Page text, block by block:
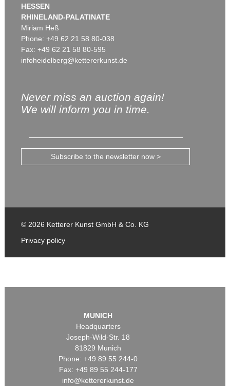
HESSEN
RHINELAND-PALATINATE
Miriam Heß
Phone: +49 62 21 58 80-038
Fax: +49 62 21 58 80-595
infoheidelberg@kettererkunst.de
Never miss an auction again!
We will inform you in time.
Subscribe to the newsletter now >
© 2026 Ketterer Kunst GmbH & Co. KG
Privacy policy
MUNICH
Headquarters
Joseph-Wild-Str. 18
81829 Munich
Phone: +49 89 55 244-0
Fax: +49 89 55 244-177
info@kettererkunst.de